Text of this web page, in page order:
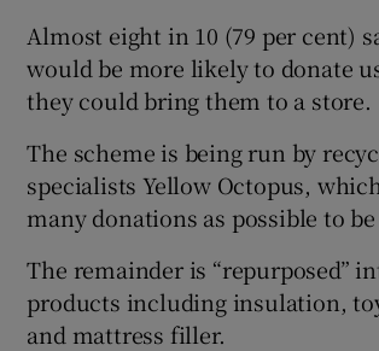
Almost eight in 10 (79 per cent)
would be more likely to donate
they could bring them to a store.
The scheme is being run by
specialists Yellow Octopus,
many donations as possible to
The remainder is “repurposed”
products including insulation,
and mattress filler.